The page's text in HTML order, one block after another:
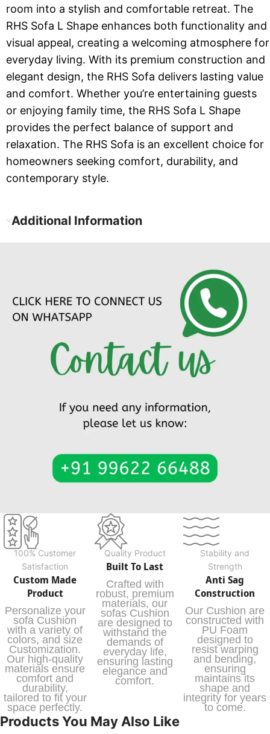
room into a stylish and comfortable retreat. The
RHS Sofa L Shape enhances both functionality and
visual appeal, creating a welcoming atmosphere for
everyday living. With its premium construction and
elegant design, the RHS Sofa delivers lasting value
and comfort. Whether you’re entertaining guests
or enjoying family time, the RHS Sofa L Shape
provides the perfect balance of support and
relaxation. The RHS Sofa is an excellent choice for
homeowners seeking comfort, durability, and
contemporary style.
Additional Information
100% Customer
Satisfaction
Custom Made
Product
Personalize your
sofa Cushion
with a variety of
colors, and size
Customization.
Our high-quality
materials ensure
comfort and
durability,
tailored to fit your
space perfectly.
Quality Product
Built To Last
Crafted with
robust, premium
materials, our
sofas Cushion
are designed to
withstand the
demands of
everyday life,
ensuring lasting
elegance and
comfort.
Stability and
Strength
Anti Sag
Construction
Our Cushion are
constructed with
PU Foam
designed to
resist warping
and bending,
ensuring
maintains its
shape and
integrity for years
to come.
Products You May Also Like